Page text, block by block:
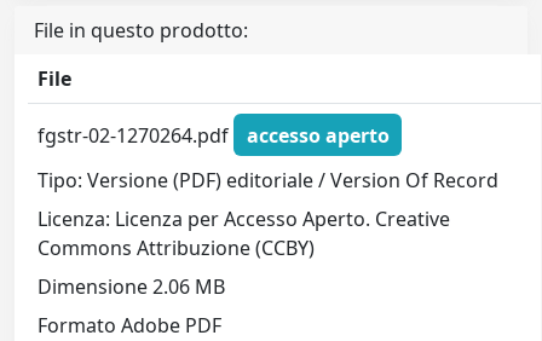
File in questo prodotto:
File
fgstr-02-1270264.pdf
accesso aperto
Tipo: Versione (PDF) editoriale / Version Of Record
Licenza: Licenza per Accesso Aperto. Creative
Commons Attribuzione (CCBY)
Dimensione 2.06 MB
Formato Adobe PDF